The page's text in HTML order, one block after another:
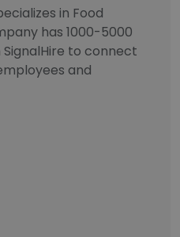
in Food
has 1000-5000
to connect
and